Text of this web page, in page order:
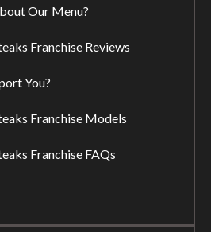
Our Menu?
Franchise Reviews
You?
Franchise Models
Franchise FAQs